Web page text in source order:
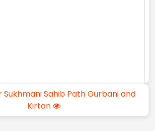
Sahib Path Gurbani and
Kirtan